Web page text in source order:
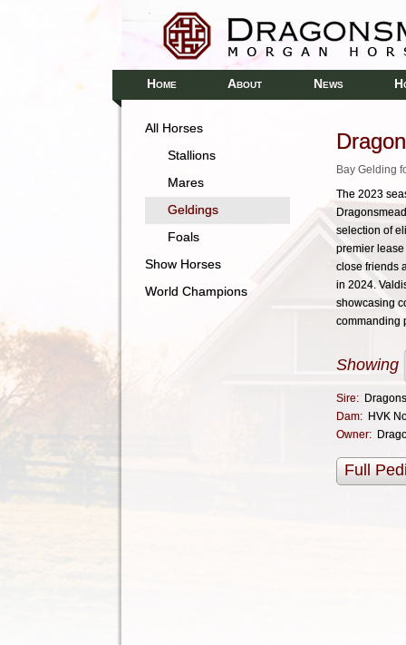
HOME ABOUT NEWS H
Bay Gelding
The 2023
selection of
premier
close friends
in 2024.
showcasing
commanding
Showing
Sire:
Dam: HVK
Owner:
Full
All Horses
Stallions
Mares
Geldings
Foals
Show Horses
World Champions